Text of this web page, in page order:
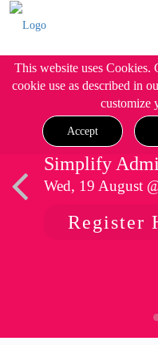
This website uses Cookies.
cookie use as described in
customize
Accept
Simplify
Wed, 19 August
Register